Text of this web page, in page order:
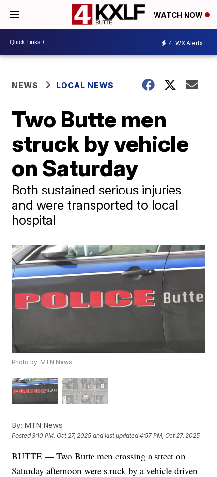
WATCH NOW
4 WX Alerts
NEWS LOCAL NEWS
Two Butte men
struck by vehicle
on Saturday
Both sustained serious injuries
and were transported to local
hospital
Photo by: MTN News
By: MTN News
Posted3:10 PM, Oct 27, 2025 and last updated 4:57 PM, Oct 27, 2025
BUTTE — Two Butte men crossing a street on
Saturday afternoon were struck by a vehicle driven